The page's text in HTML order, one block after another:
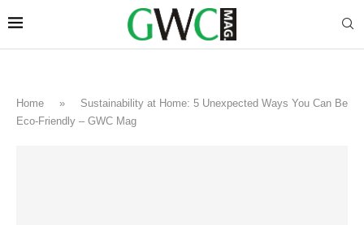
Home »
Sustainability at Home: 5 Unexpected Ways You Can Be
Eco-Friendly – GWC Mag